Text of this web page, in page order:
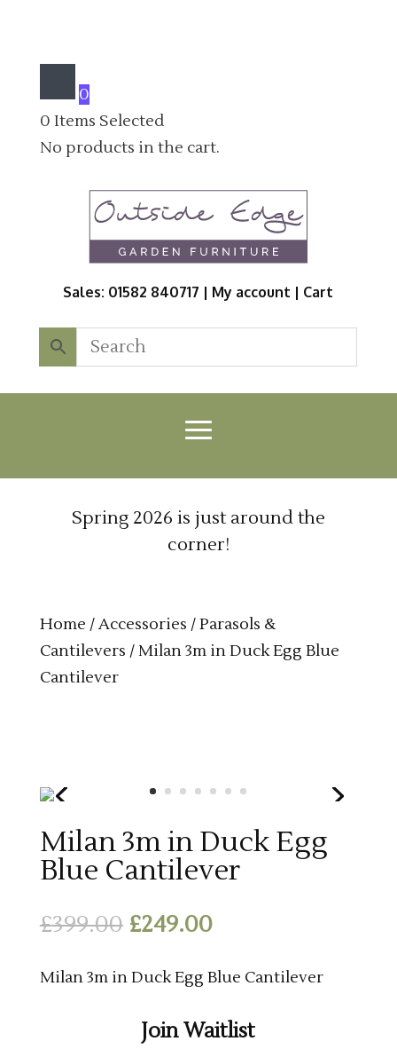
0
0 Items Selected
No products in the cart.
Sales: 01582 840717 | My account | Cart
Spring 2026 is just around the
corner!
Home /Accessories /Parasols &
Cantilevers / Milan 3m in Duck Egg Blue
Cantilever
Milan 3m in Duck Egg
Blue Cantilever
£399.00 Original
was:
£249.00Current
is:
Milan 3m in Duck Egg Blue Cantilever
Join Waitlist